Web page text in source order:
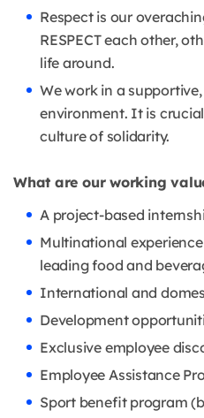
Respect is our
RESPECT each other,
life around.
We work in a
environment. It is
culture of solidarity.
What are our working
A project-based
Multinational
leading food and
International and
Development
Exclusive employee
Employee Assistance
Sport benefit program